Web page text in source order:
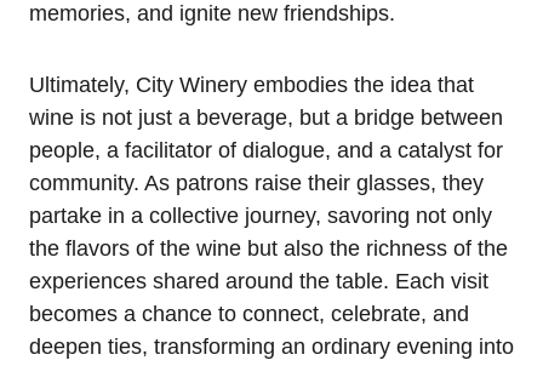
memories, and ignite new friendships.
Ultimately, City Winery embodies the idea that
wine is not just a beverage, but a bridge between
people, a facilitator of dialogue, and a catalyst for
community. As patrons raise their glasses, they
partake in a collective journey, savoring not only
the flavors of the wine but also the richness of the
experiences shared around the table. Each visit
becomes a chance to connect, celebrate, and
deepen ties, transforming an ordinary evening into